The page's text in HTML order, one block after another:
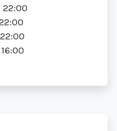
22:00